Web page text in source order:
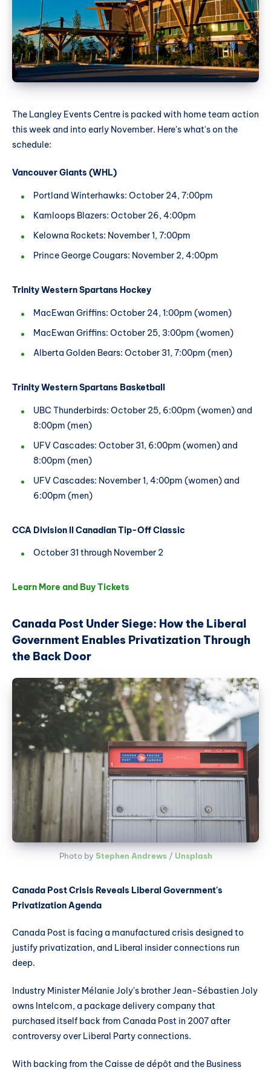
The Langley Events Centre is packed with home team action
this week and into early November. Here's what's on the
schedule:
Vancouver Giants (WHL)
Portland Winterhawks: October 24, 7:00pm
Kamloops Blazers: October 26, 4:00pm
Kelowna Rockets: November 1, 7:00pm
Prince George Cougars: November 2, 4:00pm
Trinity Western Spartans Hockey
MacEwan Griffins: October 24, 1:00pm (women)
MacEwan Griffins: October 25, 3:00pm (women)
Alberta Golden Bears: October 31, 7:00pm (men)
Trinity Western Spartans Basketball
UBC Thunderbirds: October 25, 6:00pm (women) and
8:00pm (men)
UFV Cascades: October 31, 6:00pm (women) and
8:00pm (men)
UFV Cascades: November 1, 4:00pm (women) and
6:00pm (men)
CCA Division II Canadian Tip-Off Classic
October 31 through November 2
Learn More and Buy Tickets
Canada Post Under Siege: How the Liberal
Government Enables Privatization Through
the Back Door
Photo by Stephen Andrews / Unsplash
Canada Post Crisis Reveals Liberal Government's
Privatization Agenda
Canada Post is facing a manufactured crisis designed to
justify privatization, and Liberal insider connections run
deep.
Industry Minister Mélanie Joly's brother Jean-Sébastien Joly
owns Intelcom, a package delivery company that
purchased itself back from Canada Post in 2007 after
controversy over Liberal Party connections.
With backing from the Caisse de dépôt and the Business